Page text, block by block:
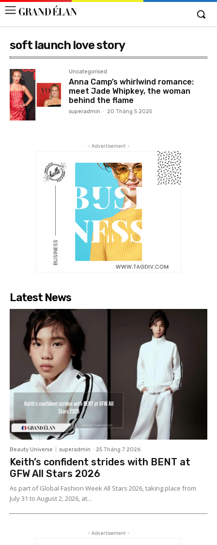
soft launch love story
Uncategorised
Anna Camp’s whirlwind romance:
meet Jade Whipkey, the woman
behind the flame
superadmin - 20 Tháng 5 2025
- Advertisement -
Latest News
Beauty Universe superadmin - 25 Tháng 7 2026
Keith’s confident strides with BENT at
GFW All Stars 2026
As part of Global Fashion Week All Stars 2026, taking place from
July 31 to August 2, 2026, at...
- Advertisement -